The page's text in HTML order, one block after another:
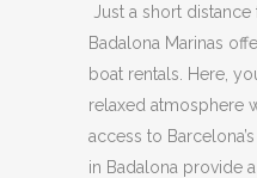
Just a short
Badalona Marinas
boat rentals.
Here,
relaxed atmosphere
access to
in Badalona provide